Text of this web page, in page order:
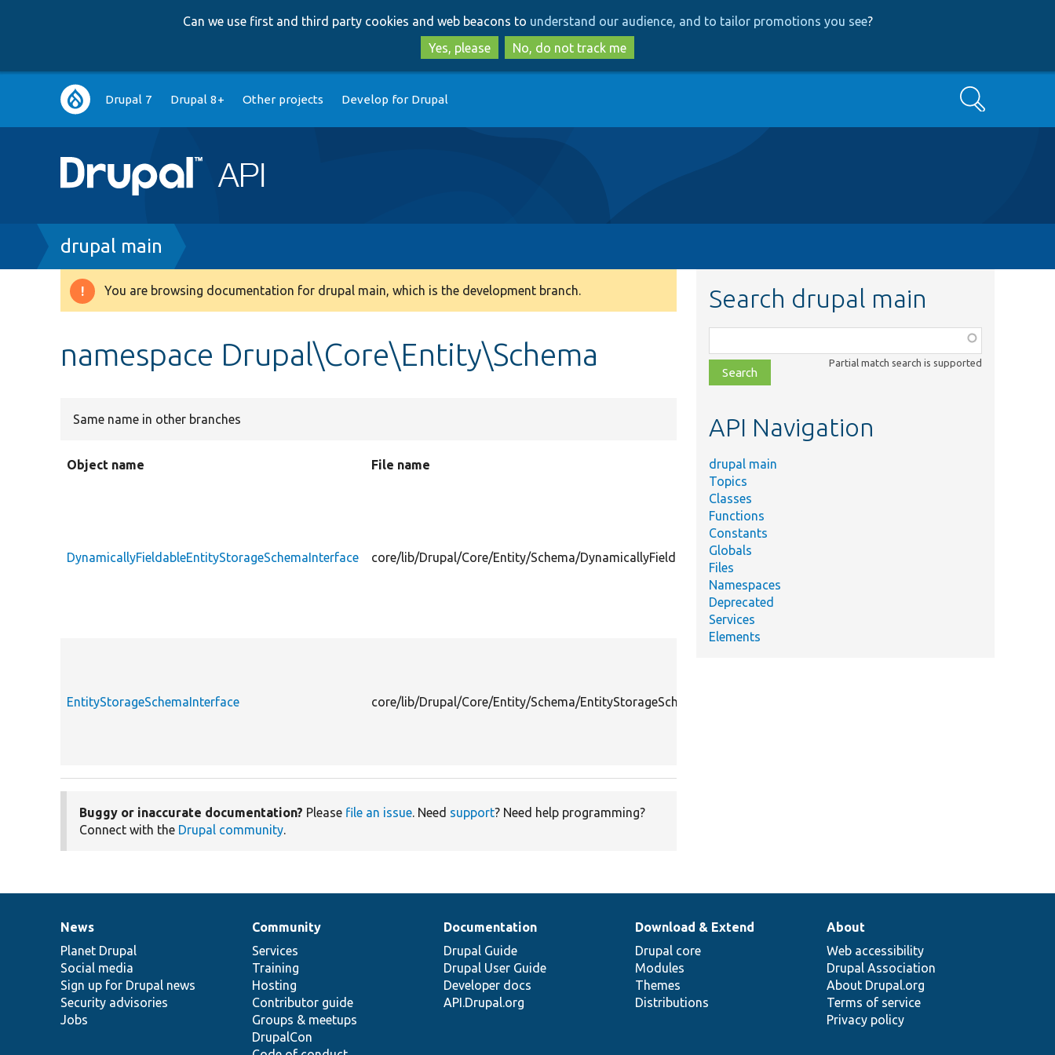
to
main
content
to
search
Can we use first and third party cookies and web beacons to understand our audience, and to tailor promotions you see?
Yes, please
No, do not track me
Main
navigation
Drupal 7 Drupal 8+ Other projects Develop for Drupal Search
Breadcrumb
drupal main
Warning
You are browsing documentation for drupal main, which is the development branch.
namespace Drupal\Core\Entity\Schema
Same name in other branches
Object name File name
DynamicallyFieldableEntityStorageSchemaInterface core/lib/Drupal/Core/Entity/Schema/DynamicallyFieldableEntityStorageSchemaInterface.php
EntityStorageSchemaInterface core/lib/Drupal/Core/Entity/Schema/EntityStorageSchemaInterface.php
Buggy or inaccurate documentation? Please file an issue. Need support? Need help programming?
Connect with the Drupal community.
Search drupal main
class,
file,
topic,
Partial match search is supported
API Navigation
drupal main
Topics
Classes
Functions
Constants
Globals
Files
Namespaces
Deprecated
Services
Elements
News
items
News
Planet Drupal
Social media
Sign up for Drupal news
Security advisories
Jobs
Our
community
Community
Services
Training
Hosting
Contributor guide
Groups & meetups
DrupalCon
Documentation
Documentation
Drupal Guide
Drupal User Guide
Developer docs
API.Drupal.org
Drupal
code
base
Download & Extend
Drupal core
Modules
Themes
Distributions
Governance
of
community
About
Web accessibility
Drupal Association
About Drupal.org
Terms of service
Privacy policy